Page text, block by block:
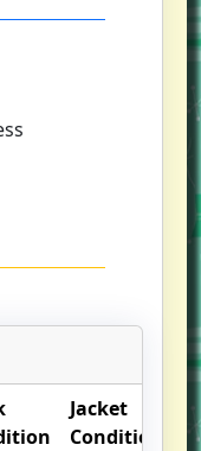
Jacket
Condition